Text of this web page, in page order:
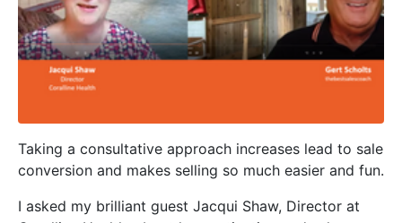
Taking a consultative approach increases lead to sale
conversion and makes selling so much easier and fun.
I asked my brilliant guest Jacqui Shaw, Director at